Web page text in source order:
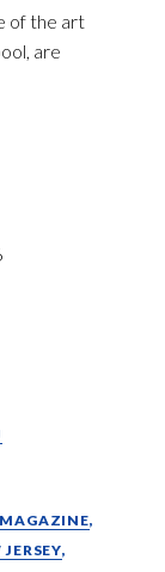
of the art
are
JERSEY